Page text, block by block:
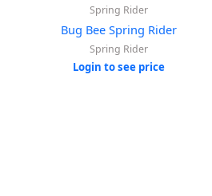
Spring Rider
Bug Bee Spring Rider
Spring Rider
Login to see price